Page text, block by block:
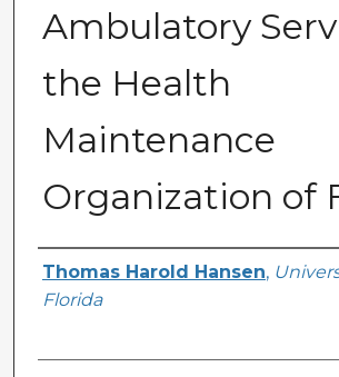
Ambulatory
the Health
Maintenance
Organization of
Author
Thomas Harold Hansen,
Florida